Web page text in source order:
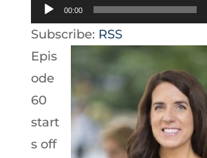
Audio
Player
00:00
Subscribe: RSS
Epis
ode
60
start
s off